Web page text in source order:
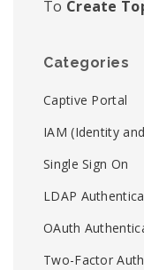
To Create
Categories
Captive Portal
IAM (Identity
Single Sign On
LDAP
OAuth
Two-Factor